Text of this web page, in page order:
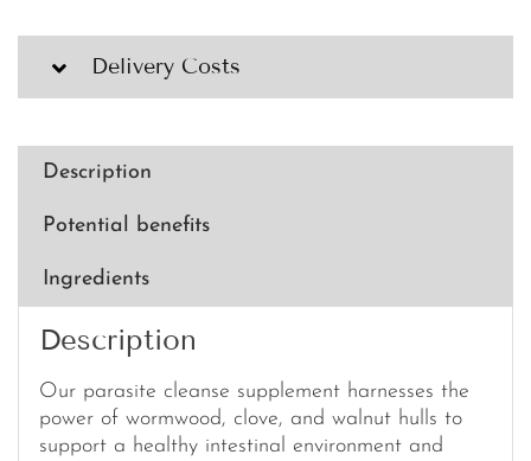
Parasite
Cleanse
(60
capsules)
Delivery Costs
Description
Potential benefits
Ingredients
Description
Our parasite cleanse supplement harnesses the
power of wormwood, clove, and walnut hulls to
support a healthy intestinal environment and